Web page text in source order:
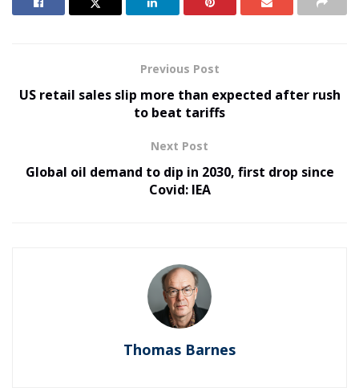
Previous Post
US retail sales slip more than expected after rush
to beat tariffs
Next Post
Global oil demand to dip in 2030, first drop since
Covid: IEA
Thomas Barnes